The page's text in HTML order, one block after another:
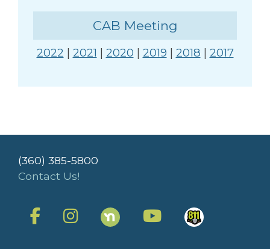
CAB Meeting
2022 | 2021 | 2020 | 2019 | 2018 | 2017
(360) 385-5800
Contact Us!